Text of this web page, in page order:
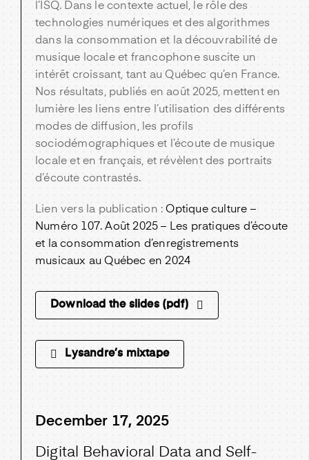
l’ISQ. Dans le contexte actuel, le rôle des
technologies numériques et des algorithmes
dans la consommation et la découvrabilité de
musique locale et francophone suscite un
intérêt croissant, tant au Québec qu’en France.
Nos résultats, publiés en août 2025, mettent en
lumière les liens entre l’utilisation des différents
modes de diffusion, les profils
sociodémographiques et l’écoute de musique
locale et en français, et révèlent des portraits
d’écoute contrastés.
Lien vers la publication :Optique culture –
Numéro 107. Août 2025 – Les pratiques d’écoute
et la consommation d’enregistrements
musicaux au Québec en 2024
Download the slides (pdf)
Lysandre’s mixtape
December 17, 2025
Digital Behavioral Data and Self-